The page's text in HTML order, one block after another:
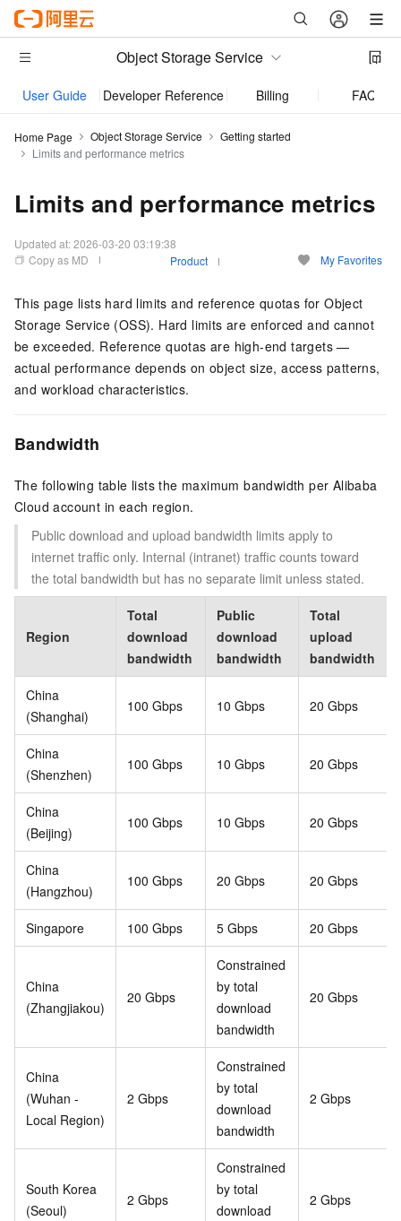
Object Storage Service
User Guide Developer Reference Billing FAQ
Home Page Object Storage Service
Getting started
Limits and performance metrics
Limits and performance metrics
Updated at:2026-03-20 03:19:38
Copy as MD
Product My Favorites
This page lists hard limits and reference quotas for Object
Storage Service (OSS). Hard limits are enforced and cannot
be exceeded. Reference quotas are high-end targets —
actual performance depends on object size, access patterns,
and workload characteristics.
Bandwidth
The following table lists the maximum bandwidth per Alibaba
Cloud account in each region.
Public download and upload bandwidth limits apply to
internet traffic only. Internal (intranet) traffic counts toward
the total bandwidth but has no separate limit unless stated.
Region
Total
download
bandwidth
Public
download
bandwidth
Total
upload
bandwidth
China
(Shanghai)
100 Gbps 10 Gbps 20 Gbps
China
(Shenzhen)
100 Gbps 10 Gbps 20 Gbps
China
(Beijing)
100 Gbps 10 Gbps 20 Gbps
China
(Hangzhou)
100 Gbps 20 Gbps 20 Gbps
Singapore 100 Gbps 5 Gbps 20 Gbps
China
(Zhangjiakou)
20 Gbps
Constrained
by total
download
bandwidth
20 Gbps
China
(Wuhan -
Local Region)
2 Gbps
Constrained
by total
download
bandwidth
2 Gbps
South Korea
(Seoul)
2 Gbps
Constrained
by total
download
2 Gbps